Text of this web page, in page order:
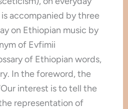
accompanied by three
on Ethiopian music by
of Evfimii
of Ethiopian words,
In the foreword, the
interest is to tell the
representation of